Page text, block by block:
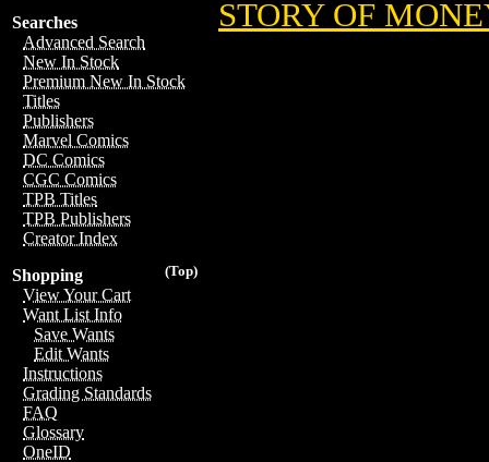
Searches
Advanced Search
New In Stock
Premium New In Stock
Titles
Publishers
Marvel Comics
DC Comics
CGC Comics
TPB Titles
TPB Publishers
Creator Index
(Top)
Shopping
View Your Cart
Want List Info
Save Wants
Edit Wants
Instructions
Grading Standards
FAQ
Glossary
OneID
STORY OF